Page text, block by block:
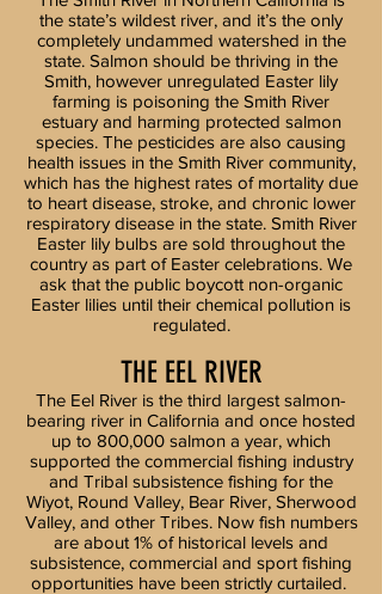
the state’s wildest river, and it’s the only
completely undammed watershed in the
state. Salmon should be thriving in the
Smith, however unregulated Easter lily
farming is poisoning the Smith River
estuary and harming protected salmon
species. The pesticides are also causing
health issues in the Smith River community,
which has the highest rates of mortality due
to heart disease, stroke, and chronic lower
respiratory disease in the state. Smith River
Easter lily bulbs are sold throughout the
country as part of Easter celebrations. We
ask that the public boycott non-organic
Easter lilies until their chemical pollution is
regulated.
THE EEL RIVER
The Eel River is the third largest salmon-
bearing river in California and once hosted
up to 800,000 salmon a year, which
supported the commercial fishing industry
and Tribal subsistence fishing for the
Wiyot, Round Valley, Bear River, Sherwood
Valley, and other Tribes. Now fish numbers
are about 1% of historical levels and
subsistence, commercial and sport fishing
opportunities have been strictly curtailed.